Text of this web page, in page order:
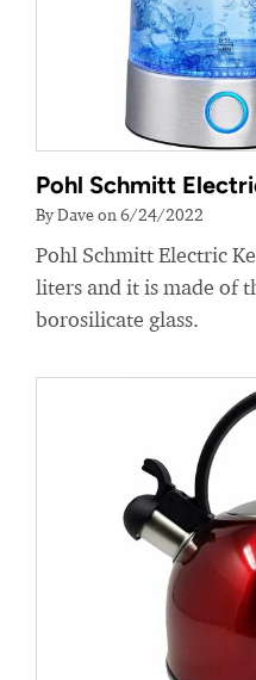
Pohl Schmitt
By Dave on 6/24/2022
Pohl Schmitt Electric
liters and it is made of
borosilicate glass.